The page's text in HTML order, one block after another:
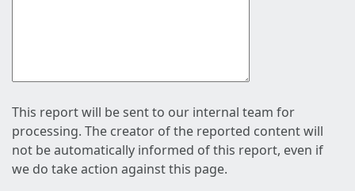
This report will be sent to our internal team for
processing. The creator of the reported content will
not be automatically informed of this report, even if
we do take action against this page.